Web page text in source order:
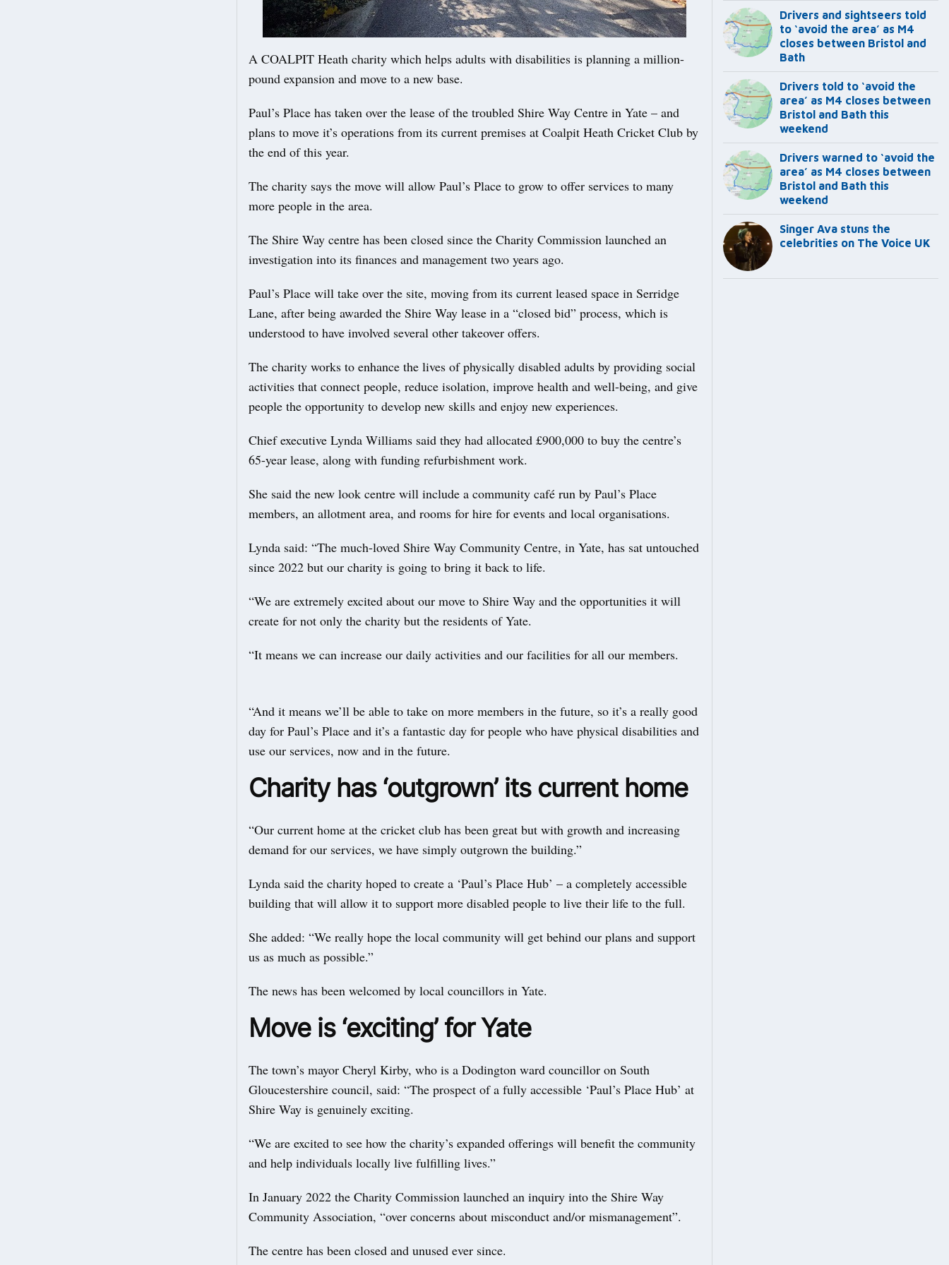
A COALPIT Heath charity which helps adults with disabilities is planning a million-
pound expansion and move to a new base.
Paul’s Place has taken over the lease of the troubled Shire Way Centre in Yate – and
plans to move it’s operations from its current premises at Coalpit Heath Cricket Club by
the end of this year.
The charity says the move will allow Paul’s Place to grow to offer services to many
more people in the area.
The Shire Way centre has been closed since the Charity Commission launched an
investigation into its finances and management two years ago.
Paul’s Place will take over the site, moving from its current leased space in Serridge
Lane, after being awarded the Shire Way lease in a “closed bid” process, which is
understood to have involved several other takeover offers.
The charity works to enhance the lives of physically disabled adults by providing social
activities that connect people, reduce isolation, improve health and well-being, and give
people the opportunity to develop new skills and enjoy new experiences.
Chief executive Lynda Williams said they had allocated £900,000 to buy the centre’s
65-year lease, along with funding refurbishment work.
She said the new look centre will include a community café run by Paul’s Place
members, an allotment area, and rooms for hire for events and local organisations.
Lynda said: “The much-loved Shire Way Community Centre, in Yate, has sat untouched
since 2022 but our charity is going to bring it back to life.
“We are extremely excited about our move to Shire Way and the opportunities it will
create for not only the charity but the residents of Yate.
“It means we can increase our daily activities and our facilities for all our members.
“And it means we’ll be able to take on more members in the future, so it’s a really good
day for Paul’s Place and it’s a fantastic day for people who have physical disabilities and
use our services, now and in the future.
Charity has ‘outgrown’ its current home
“Our current home at the cricket club has been great but with growth and increasing
demand for our services, we have simply outgrown the building.”
Lynda said the charity hoped to create a ‘Paul’s Place Hub’ – a completely accessible
building that will allow it to support more disabled people to live their life to the full.
She added: “We really hope the local community will get behind our plans and support
us as much as possible.”
The news has been welcomed by local councillors in Yate.
Move is ‘exciting’ for Yate
The town’s mayor Cheryl Kirby, who is a Dodington ward councillor on South
Gloucestershire council, said: “The prospect of a fully accessible ‘Paul’s Place Hub’ at
Shire Way is genuinely exciting.
“We are excited to see how the charity’s expanded offerings will benefit the community
and help individuals locally live fulfilling lives.”
In January 2022 the Charity Commission launched an inquiry into the Shire Way
Community Association, “over concerns about misconduct and/or mismanagement”.
The centre has been closed and unused ever since.
Drivers and sightseers told
to ‘avoid the area’ as M4
closes between Bristol and
Bath
Drivers told to ‘avoid the
area’ as M4 closes between
Bristol and Bath this
weekend
Drivers warned to ‘avoid the
area’ as M4 closes between
Bristol and Bath this
weekend
Singer Ava stuns the
celebrities on The Voice UK